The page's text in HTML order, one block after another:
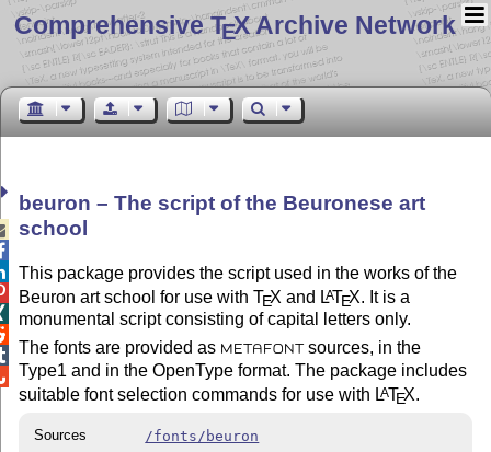
Comprehensive TEX Archive Network
beuron – The script of the Beuronese art
school
This package provides the script used in the works of the
Beuron art school for use withTEX and LATEX. It is a
monumental script consisting of capital letters only.
The fonts are provided as
METAFONT
sources, in the
Type1 and in the OpenType format. The package includes
suitable font selection commands for use with LATEX.
Sources
/fonts/beuron